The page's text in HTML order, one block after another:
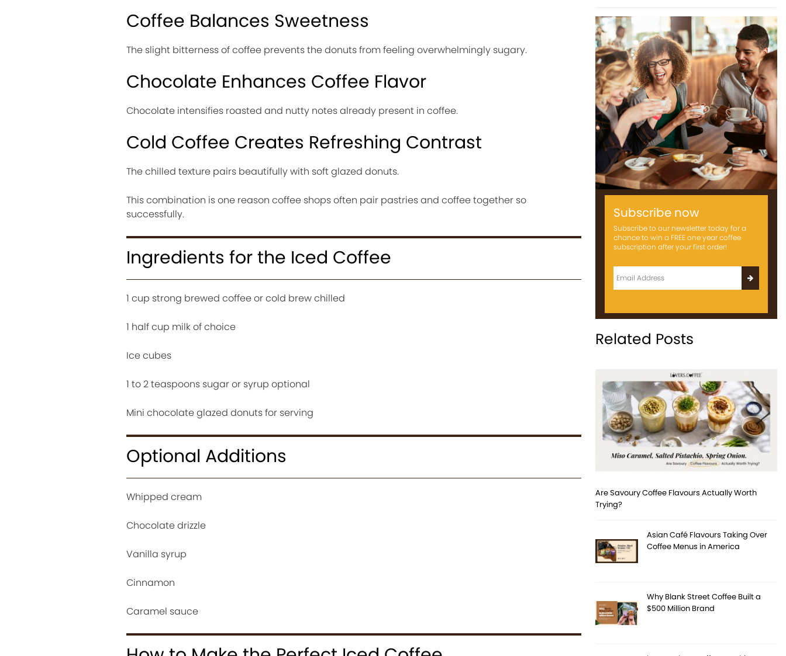
Coffee Balances Sweetness
The slight bitterness of coffee prevents the donuts from feeling overwhelmingly sugary.
Chocolate Enhances Coffee Flavor
Chocolate intensifies roasted and nutty notes already present in coffee.
Cold Coffee Creates Refreshing Contrast
The chilled texture pairs beautifully with soft glazed donuts.
This combination is one reason coffee shops often pair pastries and coffee together so
successfully.
Ingredients for the Iced Coffee
1 cup strong brewed coffee or cold brew chilled
1 half cup milk of choice
Ice cubes
1 to 2 teaspoons sugar or syrup optional
Mini chocolate glazed donuts for serving
Optional Additions
Whipped cream
Chocolate drizzle
Vanilla syrup
Cinnamon
Caramel sauce
Subscribe now
Subscribe to our newsletter today for a
chance to win a FREE one year coffee
subscription after your first order!
Related Posts
Are Savoury Coffee Flavours Actually Worth
Trying?
Asian Café Flavours Taking Over
Coffee Menus in America
Why Blank Street Coffee Built a
$500 Million Brand